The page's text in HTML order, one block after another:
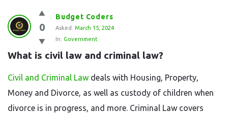
Question
Station
Latest
Questions
0
Budget Coders
Asked: March 15, 2024
In: Government
What is civil law and criminal law?
Civil and Criminal Law deals with Housing, Property,
Money and Divorce, as well as custody of children when
divorce is in progress, and more. Criminal Law covers